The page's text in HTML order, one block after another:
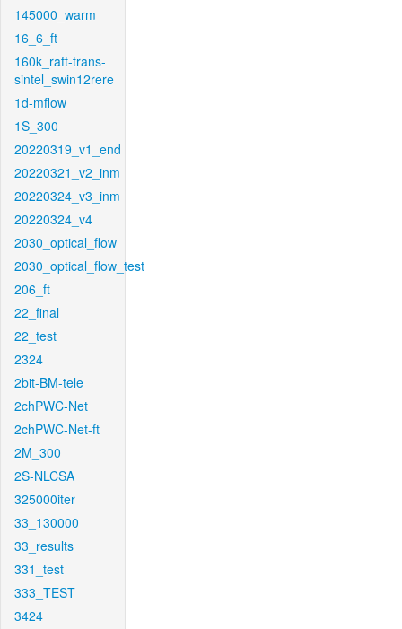
145000_warm
16_6_ft
160k_raft-trans-
sintel_swin12rere
1d-mflow
1S_300
20220319_v1_end
20220321_v2_inm
20220324_v3_inm
20220324_v4
2030_optical_flow
2030_optical_flow_test
206_ft
22_final
22_test
2324
2bit-BM-tele
2chPWC-Net
2chPWC-Net-ft
2M_300
2S-NLCSA
325000iter
33_130000
33_results
331_test
333_TEST
3424